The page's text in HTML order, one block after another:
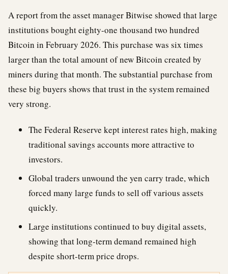
A report from the asset manager Bitwise showed that large
institutions bought eighty-one thousand two hundred
Bitcoin in February 2026. This purchase was six times
larger than the total amount of new Bitcoin created by
miners during that month. The substantial purchase from
these big buyers shows that trust in the system remained
very strong.
The Federal Reserve kept interest rates high, making
traditional savings accounts more attractive to
investors.
Global traders unwound the yen carry trade, which
forced many large funds to sell off various assets
quickly.
Large institutions continued to buy digital assets,
showing that long-term demand remained high
despite short-term price drops.